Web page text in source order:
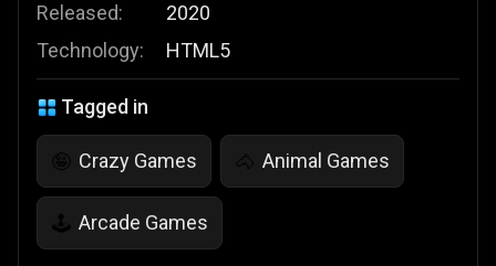
Released:
Technology:
2020
HTML5
Tagged in
🤪 Crazy Games 🐴 Animal Games
🕹️ Arcade Games